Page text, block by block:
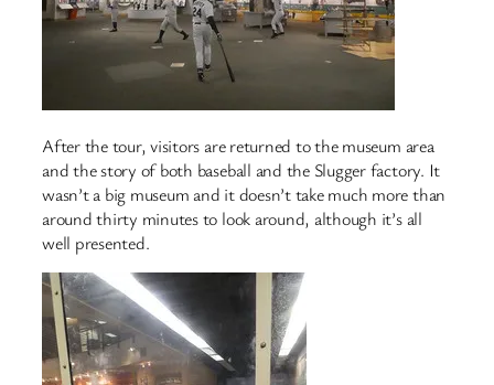
After the tour, visitors are returned to the museum area
and the story of both baseball and the Slugger factory. It
wasn’t a big museum and it doesn’t take much more than
around thirty minutes to look around, although it’s all
well presented.